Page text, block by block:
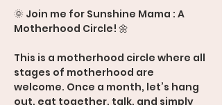
🌞 Join me for Sunshine Mama : A
Motherhood Circle! 🌼
This is a motherhood circle where all
stages of motherhood are
welcome. Once a month, let’s hang
out, eat together, talk, and simply